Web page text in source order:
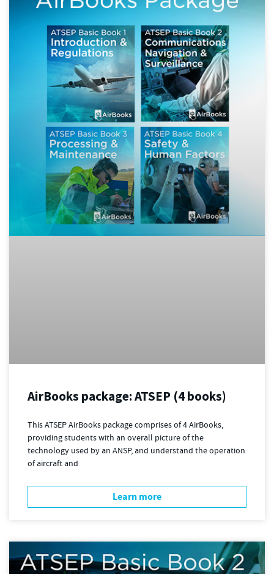
AirBooks package: ATSEP (4 books)
This ATSEP AirBooks package comprises of 4 AirBooks,
providing students with an overall picture of the
technology used by an ANSP, and understand the operation
of aircraft and
Learn more